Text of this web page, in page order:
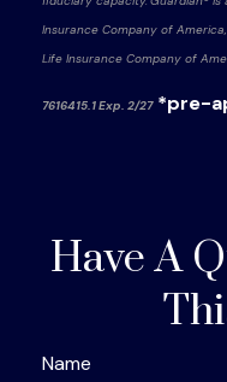
Insurance Company of
Life Insurance Company of
7616415.1 Exp. 2/27 *pre-
Have A
Name